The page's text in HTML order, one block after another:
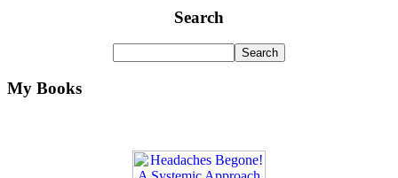
Search
My Books